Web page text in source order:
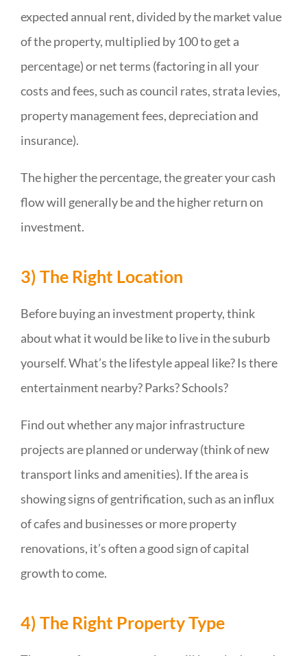
expected annual rent, divided by the market value
of the property, multiplied by 100 to get a
percentage) or net terms (factoring in all your
costs and fees, such as council rates, strata levies,
property management fees, depreciation and
insurance).
The higher the percentage, the greater your cash
flow will generally be and the higher return on
investment.
3) The Right Location
Before buying an investment property, think
about what it would be like to live in the suburb
yourself. What’s the lifestyle appeal like? Is there
entertainment nearby? Parks? Schools?
Find out whether any major infrastructure
projects are planned or underway (think of new
transport links and amenities). If the area is
showing signs of gentrification, such as an influx
of cafes and businesses or more property
renovations, it’s often a good sign of capital
growth to come.
4) The Right Property Type